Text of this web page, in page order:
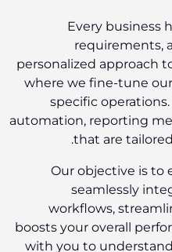
Every business
requirements,
personalized approach
where we fine-tune
specific
automation, reporting
that are
Our objective is
seamlessly
workflows,
boosts your overall
with you to